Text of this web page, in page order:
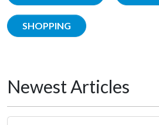
SHOPPING
Newest Articles